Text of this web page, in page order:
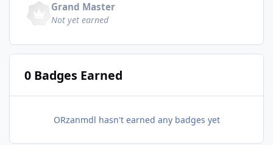
Grand Master
Not yet earned
0 Badges Earned
ORzanmdl hasn't earned any badges yet